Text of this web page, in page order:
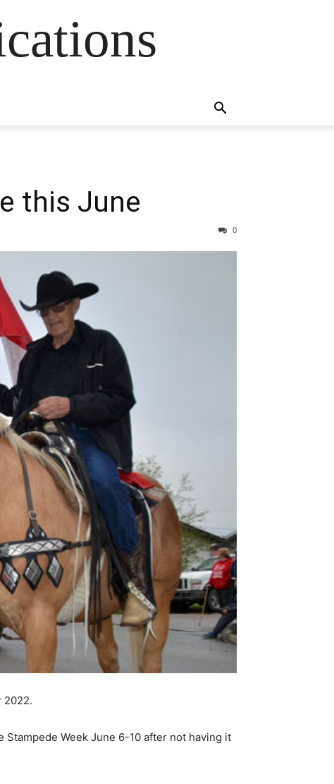
this June
0
2022.
Week June 6-10 after not having it